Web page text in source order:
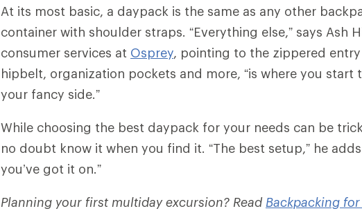
At its most basic, a daypack is the same as any other
container with shoulder straps. “Everything else,” says Ash
consumer services at Osprey, pointing to the zippered
hipbelt, organization pockets and more, “is where you
your fancy side.”
While choosing the best daypack for your needs can be
no doubt know it when you find it. “The best setup,” he
you’ve got it on.”
Planning your first multiday excursion? Read Backpacking